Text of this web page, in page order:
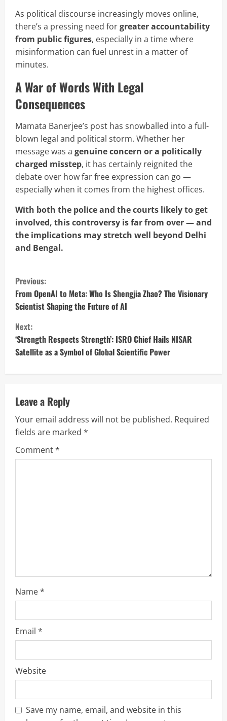
As political discourse increasingly moves online,
there’s a pressing need forgreater accountability
from public figures, especially in a time where
misinformation can fuel unrest in a matter of
minutes.
A War of Words With Legal
Consequences
Mamata Banerjee’s post has snowballed into a full-
blown legal and political storm. Whether her
message was a genuine concern or a politically
charged misstep, it has certainly reignited the
debate over how far free expression can go —
especially when it comes from the highest offices.
With both the police and the courts likely to get
involved, this controversy is far from over — and
the implications may stretch well beyond Delhi
and Bengal.
C
o
n
t
i
u
e
R
g
Previous:
From OpenAI to Meta: Who Is Shengjia Zhao? The Visionary
Scientist Shaping the Future of AI
Next:
‘Strength Respects Strength’: ISRO Chief Hails NISAR
Satellite as a Symbol of Global Scientific Power
Leave a Reply
Your email address will not be published. Required
fields are marked *
Comment*
Name*
Email *
Website
Save my name, email, and website in this